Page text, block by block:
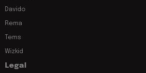
Davido
Rema
Tems
Wizkid
Legal